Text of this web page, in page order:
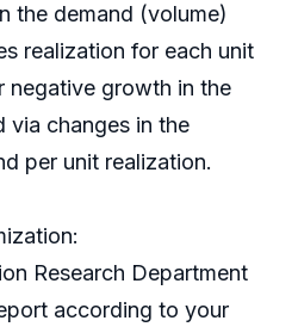
the demand (volume)
realization for each unit
negative growth in the
via changes in the
per unit realization.
Research Department
according to your